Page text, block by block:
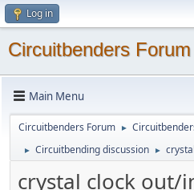
Log in
Circuitbenders Forum
Main Menu
Circuitbenders Forum ►
► Circuitbending discussion ►
crystal clock out/